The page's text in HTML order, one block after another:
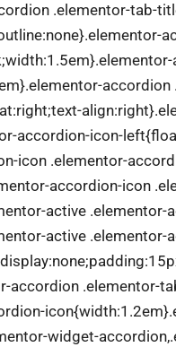
.elementor-tab-
accordion-icon-
icon .elementor-
accordion-icon
active
active
accordion .elementor-
widget-